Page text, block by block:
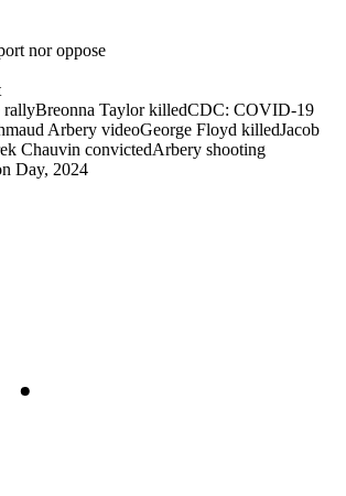
nor oppose
rallyBreonna Taylor killedCDC: COVID-19
Arbery videoGeorge Floyd killedJacob
Chauvin convictedArbery shooting
Day, 2024